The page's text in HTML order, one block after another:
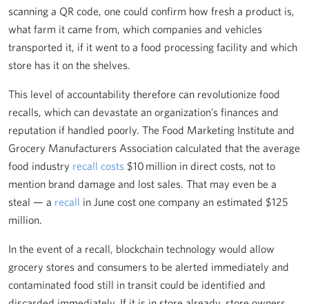
scanning a QR code, one could confirm how fresh a product is,
what farm it came from, which companies and vehicles
transported it, if it went to a food processing facility and which
store has it on the shelves.
This level of accountability therefore can revolutionize food
recalls, which can devastate an organization’s finances and
reputation if handled poorly. The Food Marketing Institute and
Grocery Manufacturers Association calculated that the average
food industry recall costs $10 million in direct costs, not to
mention brand damage and lost sales. That may even be a
steal — a recall in June cost one company an estimated $125
million.
In the event of a recall, blockchain technology would allow
grocery stores and consumers to be alerted immediately and
contaminated food still in transit could be identified and